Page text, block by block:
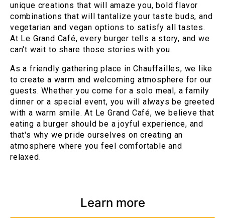
unique creations that will amaze you, bold flavor
combinations that will tantalize your taste buds, and
vegetarian and vegan options to satisfy all tastes.
At Le Grand Café, every burger tells a story, and we
can't wait to share those stories with you.
As a friendly gathering place in Chauffailles, we like
to create a warm and welcoming atmosphere for our
guests. Whether you come for a solo meal, a family
dinner or a special event, you will always be greeted
with a warm smile. At Le Grand Café, we believe that
eating a burger should be a joyful experience, and
that's why we pride ourselves on creating an
atmosphere where you feel comfortable and
relaxed.
Learn more